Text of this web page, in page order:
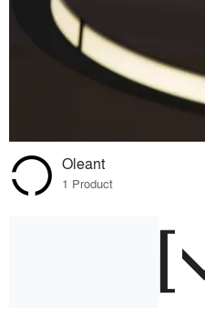
Oleant
1 Product